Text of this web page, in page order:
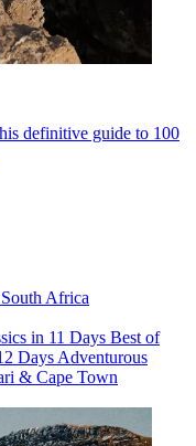
definitive guide to 100
South Africa
in 11 Days Best of
Days Adventurous
& Cape Town